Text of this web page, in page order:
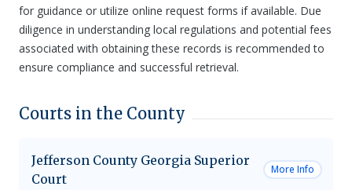
for guidance or utilize online request forms if available. Due
diligence in understanding local regulations and potential fees
associated with obtaining these records is recommended to
ensure compliance and successful retrieval.
Courts in the County
Jefferson County Georgia Superior
Court
More Info